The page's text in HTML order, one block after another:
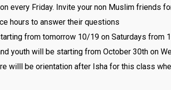
every Friday. Invite your non Muslim friends
hours to answer their questions
from tomorrow 10/19 on Saturdays from
youth will be starting from October 30th on
willl be orientation after Isha for this class